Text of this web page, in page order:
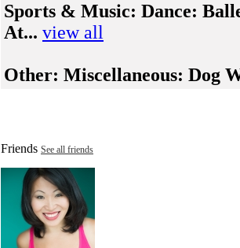
Sports & Music: Dance:
At... view all
Other: Miscellaneous: Dog
Friends See all friends